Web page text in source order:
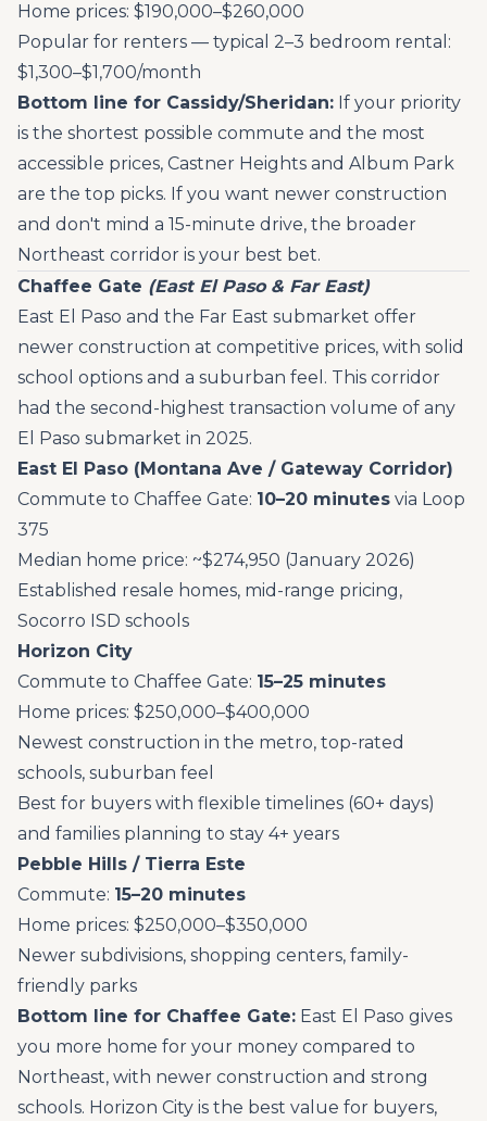
Home prices: $190,000–$260,000
Popular for renters — typical 2–3 bedroom rental:
$1,300–$1,700/month
Bottom line for Cassidy/Sheridan: If your priority
is the shortest possible commute and the most
accessible prices, Castner Heights and Album Park
are the top picks. If you want newer construction
and don't mind a 15-minute drive, the broader
Northeast corridor is your best bet.
Chaffee Gate (East El Paso & Far East)
East El Paso and the Far East submarket offer
newer construction at competitive prices, with solid
school options and a suburban feel. This corridor
had the second-highest transaction volume of any
El Paso submarket in 2025.
East El Paso (Montana Ave / Gateway Corridor)
Commute to Chaffee Gate: 10–20 minutes via Loop
375
Median home price: ~$274,950 (January 2026)
Established resale homes, mid-range pricing,
Socorro ISD schools
Horizon City
Commute to Chaffee Gate: 15–25 minutes
Home prices: $250,000–$400,000
Newest construction in the metro, top-rated
schools, suburban feel
Best for buyers with flexible timelines (60+ days)
and families planning to stay 4+ years
Pebble Hills / Tierra Este
Commute: 15–20 minutes
Home prices: $250,000–$350,000
Newer subdivisions, shopping centers, family-
friendly parks
Bottom line for Chaffee Gate: East El Paso gives
you more home for your money compared to
Northeast, with newer construction and strong
schools. Horizon City is the best value for buyers,